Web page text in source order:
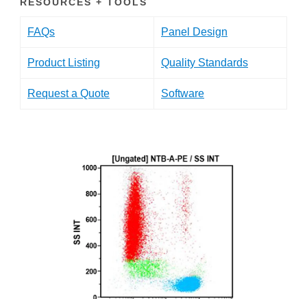
RESOURCES + TOOLS
FAQs Panel Design
Product Listing Quality Standards
Request a Quote Software